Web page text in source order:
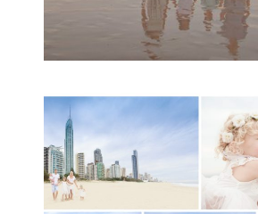
A toddler
session with
Ladlow